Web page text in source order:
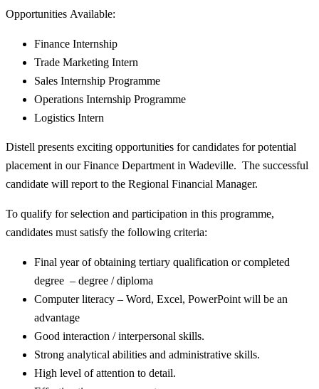
Opportunities Available:
Finance Internship
Trade Marketing Intern
Sales Internship Programme
Operations Internship Programme
Logistics Intern
Distell presents exciting opportunities for candidates for potential
placement in our Finance Department in Wadeville. The successful
candidate will report to the Regional Financial Manager.
To qualify for selection and participation in this programme,
candidates must satisfy the following criteria:
Final year of obtaining tertiary qualification or completed
degree – degree / diploma
Computer literacy – Word, Excel, PowerPoint will be an
advantage
Good interaction / interpersonal skills.
Strong analytical abilities and administrative skills.
High level of attention to detail.